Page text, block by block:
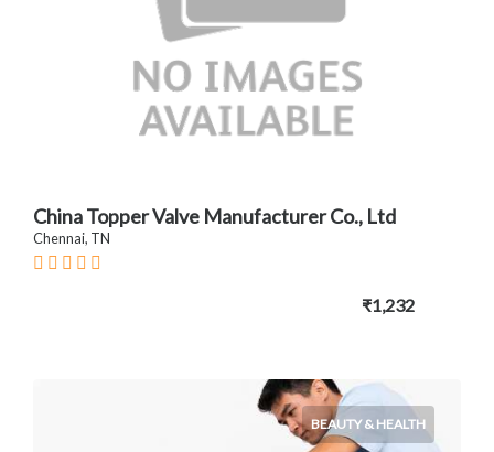
China Topper Valve Manufacturer Co., Ltd
Chennai, TN
₹1,232
BEAUTY & HEALTH